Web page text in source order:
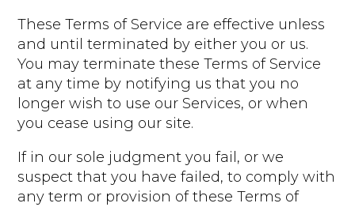
These Terms of Service are effective unless
and until terminated by either you or us.
You may terminate these Terms of Service
at any time by notifying us that you no
longer wish to use our Services, or when
you cease using our site.
If in our sole judgment you fail, or we
suspect that you have failed, to comply with
any term or provision of these Terms of